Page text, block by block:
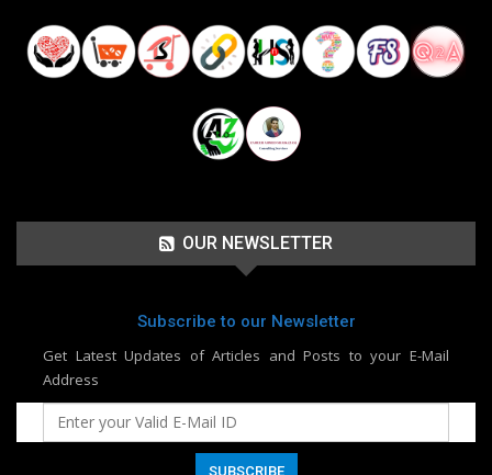
OUR NEWSLETTER
Subscribe to our Newsletter
Get Latest Updates of Articles and Posts to your E-Mail
Address